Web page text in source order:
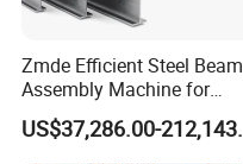
Zmde Efficient Steel Beam
Assembly Machine for
Modern Construction
Projects